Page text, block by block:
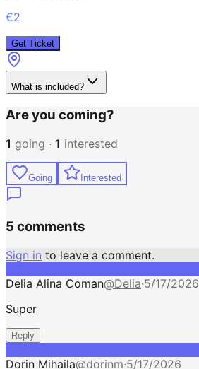
€2
Get Ticket
What is included?
Are you coming?
1 going · 1 interested
Going Interested
5 comments
Sign in to leave a comment.
Delia Alina Coman@Delia·5/17/2026
Super
Reply
Dorin Mihaila@dorinm·5/17/2026